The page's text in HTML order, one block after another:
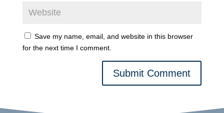
Save my name, email, and website in this browser
for the next time I comment.
Submit Comment